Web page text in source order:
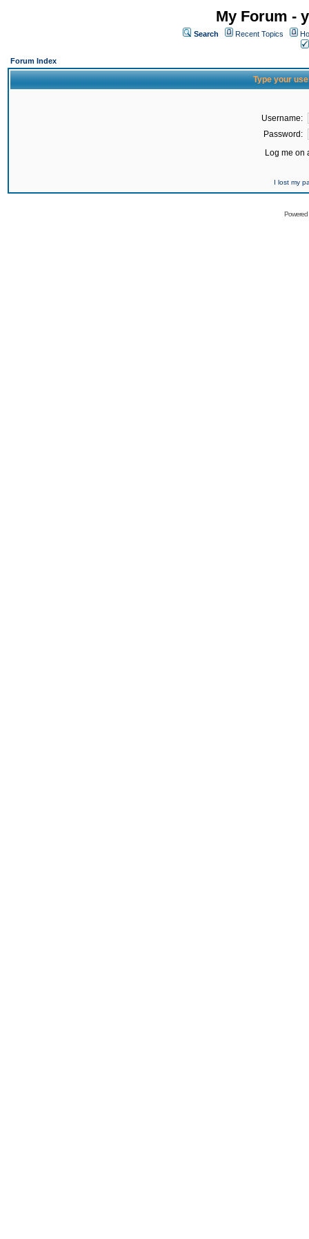
My Forum -
Search Recent Topics
Forum Index
Type your
Username:
Password:
Log me on
I lost my